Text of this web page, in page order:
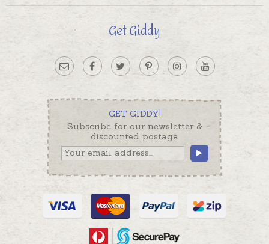
Get Giddy
GET GIDDY!
Subscribe for our newsletter &
discounted postage.